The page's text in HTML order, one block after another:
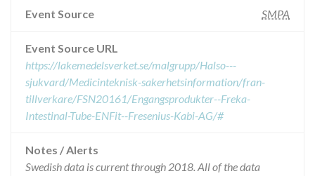
Event Source SMPA
Event Source URL
https://lakemedelsverket.se/malgrupp/Halso---
sjukvard/Medicinteknisk-sakerhetsinformation/fran-
tillverkare/FSN20161/Engangsprodukter--Freka-
Intestinal-Tube-ENFit--Fresenius-Kabi-AG/#
Notes / Alerts
Swedish data is current through 2018. All of the data